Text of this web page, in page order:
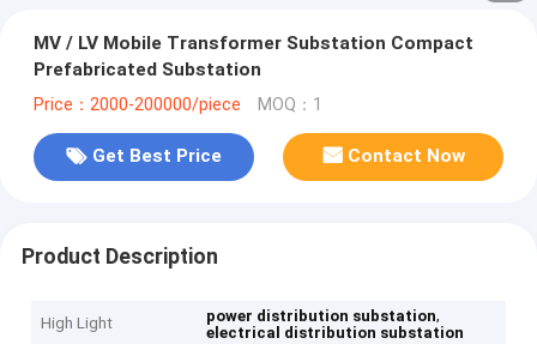
MV / LV Mobile Transformer Substation Compact
Prefabricated Substation
Price：2000-200000/piece MOQ：1
Get Best Price Contact Now
Product Description
High Light power distribution substation,
electrical distribution substation